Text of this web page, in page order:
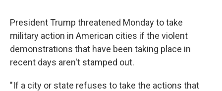
President Trump threatened Monday to take
military action in American cities if the violent
demonstrations that have been taking place in
recent days aren't stamped out.
"If a city or state refuses to take the actions that